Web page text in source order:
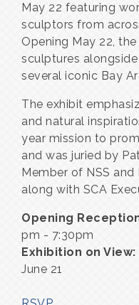
May 22 featuring
sculptors from
Opening May 22,
sculptures
several iconic Bay
The exhibit
and natural
year mission to
and was juried by
Member of NSS and
along with SCA
Opening
pm - 7:30pm
Exhibition on View:
June 21